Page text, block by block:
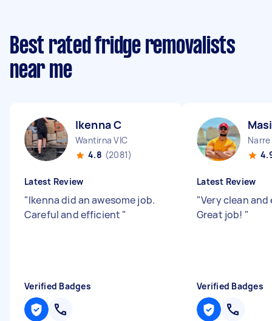
Best rated fridge removalists
near me
Ikenna C
Wantirna VIC
4.8 (2081)
Latest Review
"Ikenna did an awesome job.
Careful and efficient "
Verified Badges
Narre
Latest Review
"Very clean
Great job! "
Verified Badges